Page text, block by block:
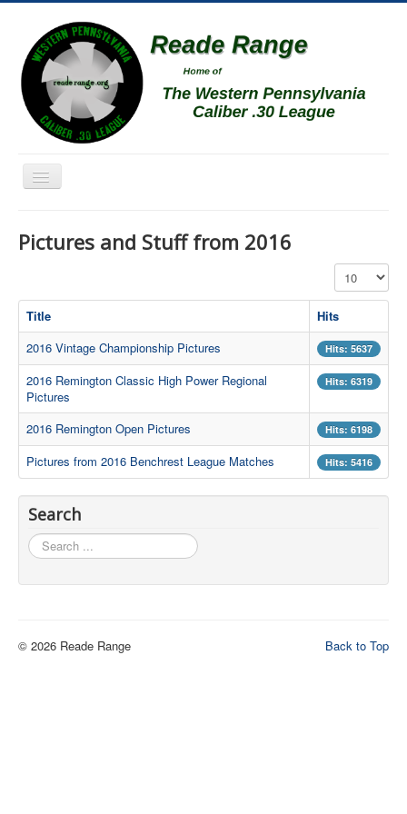
Toggle
Navigation
Schedule
Match Results
Match Programs
Membership Information
Photos
Contact Us
Archived Articles
Range Weather
Range Location
Lodging
Pictures and Stuff from 2016
Display #
Title
Hits
2016 Vintage Championship Pictures
Hits: 5637
2016 Remington Classic High Power Regional
Pictures
Hits: 6319
2016 Remington Open Pictures Hits: 6198
Pictures from 2016 Benchrest League Matches Hits: 5416
Search
Search
...
Back to Top
© 2026 Reade Range